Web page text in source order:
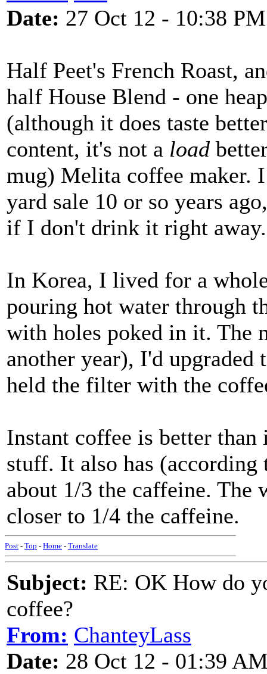
Date: 27 Oct 12 - 10:38 PM
Half Peet's French Roast,
half House Blend - one
(although it does taste
content, it's not a load
mug) Melita coffee maker.
yard sale 10 or so years
if I don't drink it right away.
In Korea, I lived for a
pouring hot water through
with holes poked in it. The
another year), I'd upgraded
held the filter with the
Instant coffee is better than
stuff. It also has
about 1/3 the caffeine. The
closer to 1/4 the caffeine.
Post - Top - Home - Translate
Subject: RE: OK How do
coffee?
From: ChanteyLass
Date: 28 Oct 12 - 01:39